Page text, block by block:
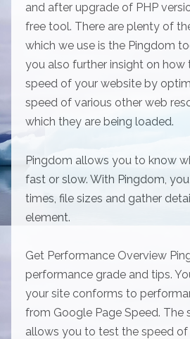
and after upgrade of PHP
free tool. There are plenty of
which we use is the Pingdom
you also further insight on
speed of your website by
speed of various other web
which they are being loaded.
Pingdom allows you to know
fast or slow. With Pingdom,
times, file sizes and gather
element.
Get Performance Overview
performance grade and tips.
your site conforms to
from Google Page Speed. The
allows you to test the speed